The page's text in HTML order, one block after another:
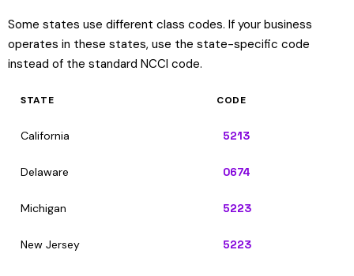
Some states use different class codes. If your business
operates in these states, use the state-specific code
instead of the standard NCCI code.
STATE CODE
California 5213
Delaware 0674
Michigan 5223
New Jersey 5223